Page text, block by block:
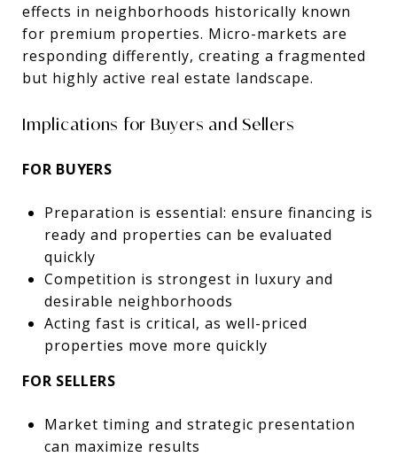
effects in neighborhoods historically known
for premium properties. Micro-markets are
responding differently, creating a fragmented
but highly active real estate landscape.
Implications for Buyers and Sellers
FOR BUYERS
Preparation is essential: ensure financing is
ready and properties can be evaluated
quickly
Competition is strongest in luxury and
desirable neighborhoods
Acting fast is critical, as well-priced
properties move more quickly
FOR SELLERS
Market timing and strategic presentation
can maximize results